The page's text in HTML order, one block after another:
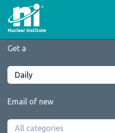
Get a
Daily
Email of new
All categories